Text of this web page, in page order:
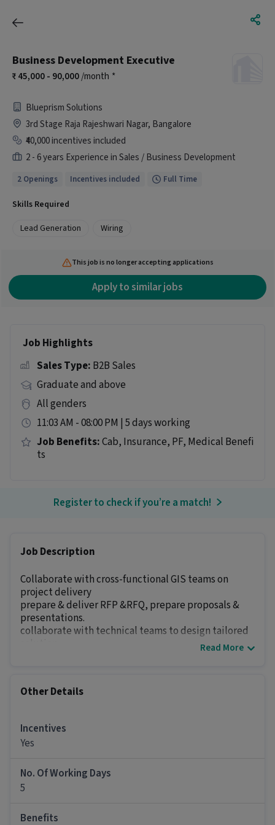
Business Development Executive
45,000 - 90,000/month *
Blueprism Solutions
3rd Stage Raja Rajeshwari Nagar, Bangalore
₹40,000 incentives included
2 - 6 years Experience in Sales / Business Development
2 Openings Incentives included Full Time
Skills Required
Lead Generation
Wiring
This job is no longer accepting applications
Apply to similar jobs
Job Highlights
Sales Type: B2B Sales
Graduate and above
All genders
11:03 AM - 08:00 PM | 5 days working
Job Benefits:Cab, Insurance, PF, Medical Benefi
ts
Register to check if you’re a match!
Job Description
Collaborate with cross-functional GIS teams on
project delivery
prepare & deliver RFP &RFQ, prepare proposals &
presentations.
collaborate with technical teams to design tailored
Geo Spatial industry.
Candidates from anywhere India can apply the work
location will be Bangalore....
Other Details
Read More
Other Details
Incentives
Yes
No. Of Working Days
5
Benefits